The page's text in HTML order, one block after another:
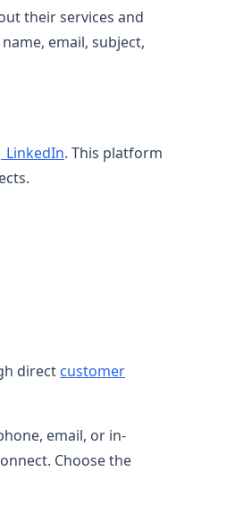
their services and
email, subject,
LinkedIn. This platform
direct customer
email, or in-
Choose the